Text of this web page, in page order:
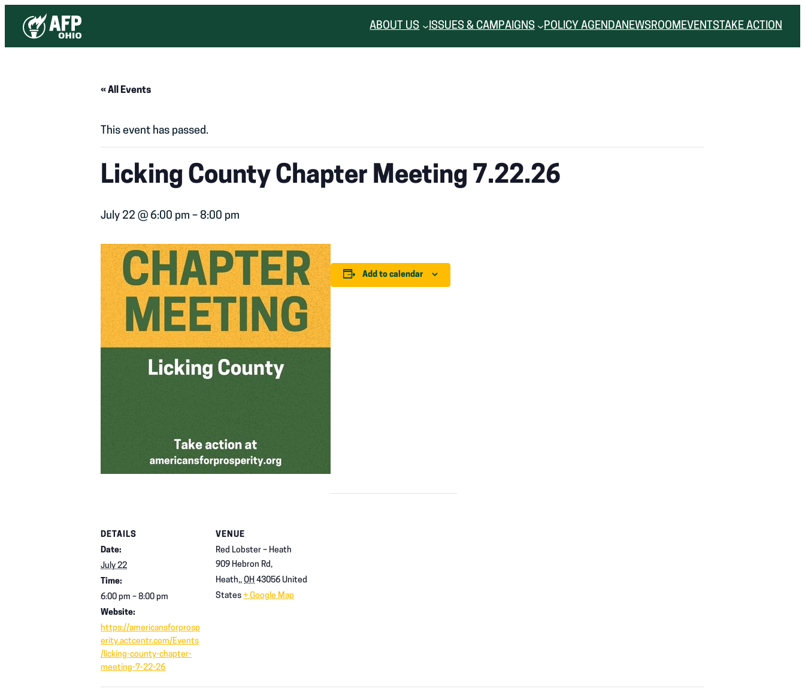
ABOUT US ISSUES & CAMPAIGNS POLICY AGENDANEWSROOM EVENTS TAKE ACTION
« All Events
This event has passed.
Licking County Chapter Meeting 7.22.26
July 22 @ 6:00 pm – 8:00 pm
Add to calendar
DETAILS
Date:
July 22
Time:
6:00 pm – 8:00 pm
Website:
https://americansforprosp
erity.actcentr.com/Events
/licking-county-chapter-
meeting-7-22-26
VENUE
Red Lobster – Heath
909 Hebron Rd,
Heath,, OH 43056 United
States + Google Map